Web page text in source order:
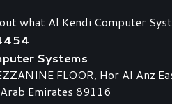
what Al Kendi Computer
Systems
FLOOR, Hor Al Anz
Emirates 89116